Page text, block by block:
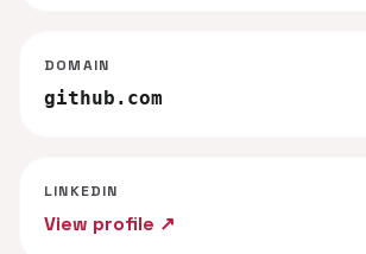
DOMAIN
github.com
LINKEDIN
View profile ↗